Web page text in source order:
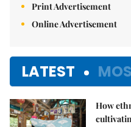
Print Advertisement
Online Advertisement
LATEST
How